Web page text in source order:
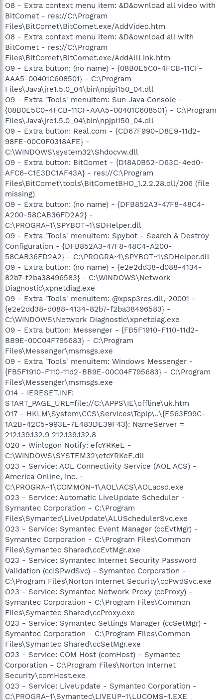
O8 - Extra context menu item: &D&ownload all video with
BitComet - res://C:\Program
Files\BitComet\BitComet.exe/AddVideo.htm
O8 - Extra context menu item: &D&ownload all with
BitComet - res://C:\Program
Files\BitComet\BitComet.exe/AddAllLink.htm
O9 - Extra button: (no name) - {08B0E5C0-4FCB-11CF-
AAA5-00401C608501} - C:\Program
Files\Java\jre1.5.0_04\bin\npjpi150_04.dll
O9 - Extra 'Tools' menuitem: Sun Java Console -
{08B0E5C0-4FCB-11CF-AAA5-00401C608501} - C:\Program
Files\Java\jre1.5.0_04\bin\npjpi150_04.dll
O9 - Extra button: Real.com - {CD67F990-D8E9-11d2-
98FE-00C0F0318AFE} -
C:\WINDOWS\system32\Shdocvw.dll
O9 - Extra button: BitComet - {D18A0B52-D63C-4ed0-
AFC6-C1E3DC1AF43A} - res://C:\Program
Files\BitComet\tools\BitCometBHO_1.2.2.28.dll/206 (file
missing)
O9 - Extra button: (no name) - {DFB852A3-47F8-48C4-
A200-58CAB36FD2A2} -
C:\PROGRA~1\SPYBOT~1\SDHelper.dll
O9 - Extra 'Tools' menuitem: Spybot - Search & Destroy
Configuration - {DFB852A3-47F8-48C4-A200-
58CAB36FD2A2} - C:\PROGRA~1\SPYBOT~1\SDHelper.dll
O9 - Extra button: (no name) - {e2e2dd38-d088-4134-
82b7-f2ba38496583} - C:\WINDOWS\Network
Diagnostic\xpnetdiag.exe
O9 - Extra 'Tools' menuitem: @xpsp3res.dll,-20001 -
{e2e2dd38-d088-4134-82b7-f2ba38496583} -
C:\WINDOWS\Network Diagnostic\xpnetdiag.exe
O9 - Extra button: Messenger - {FB5F1910-F110-11d2-
BB9E-00C04F795683} - C:\Program
Files\Messenger\msmsgs.exe
O9 - Extra 'Tools' menuitem: Windows Messenger -
{FB5F1910-F110-11d2-BB9E-00C04F795683} - C:\Program
Files\Messenger\msmsgs.exe
O14 - IERESET.INF:
START_PAGE_URL=file://C:\APPS\IE\offline\uk.htm
O17 - HKLM\System\CCS\Services\Tcpip\..\{E563F99C-
1A2B-42C5-993E-7E483DE39F43}: NameServer =
212.139.132.9 212.139.132.8
O20 - Winlogon Notify: efcYRKeE -
C:\WINDOWS\SYSTEM32\efcYRKeE.dll
O23 - Service: AOL Connectivity Service (AOL ACS) -
America Online, Inc. -
C:\PROGRA~1\COMMON~1\AOL\ACS\AOLacsd.exe
O23 - Service: Automatic LiveUpdate Scheduler -
Symantec Corporation - C:\Program
Files\Symantec\LiveUpdate\ALUSchedulerSvc.exe
O23 - Service: Symantec Event Manager (ccEvtMgr) -
Symantec Corporation - C:\Program Files\Common
Files\Symantec Shared\ccEvtMgr.exe
O23 - Service: Symantec Internet Security Password
Validation (ccISPwdSvc) - Symantec Corporation -
C:\Program Files\Norton Internet Security\ccPwdSvc.exe
O23 - Service: Symantec Network Proxy (ccProxy) -
Symantec Corporation - C:\Program Files\Common
Files\Symantec Shared\ccProxy.exe
O23 - Service: Symantec Settings Manager (ccSetMgr) -
Symantec Corporation - C:\Program Files\Common
Files\Symantec Shared\ccSetMgr.exe
O23 - Service: COM Host (comHost) - Symantec
Corporation - C:\Program Files\Norton Internet
Security\comHost.exe
O23 - Service: LiveUpdate - Symantec Corporation -
C:\PROGRA~1\Symantec\LIVEUP~1\LUCOMS~1.EXE